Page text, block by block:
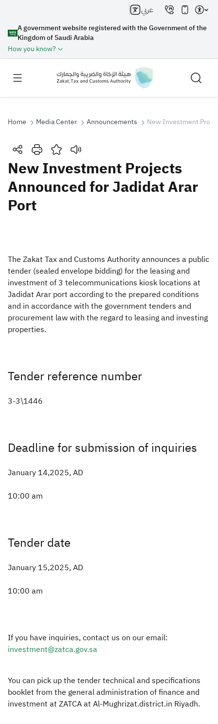
A government website registered with the Government of the
Kingdom of Saudi Arabia
How you know?
عربي
Search
Search Search AI
Real Estate Transactions
Home Media Center Announcements New Investment
New Investment Projects
Announced for Jadidat Arar
Port
The Zakat Tax and Customs Authority announces a public
tender (sealed envelope bidding) for the leasing and
investment of 3 telecommunications kiosk locations at
Jadidat Arar port according to the prepared conditions
and in accordance with the government tenders and
procurement law with the regard to leasing and investing
properties.
Tender reference number
3-3\1446
Deadline for submission of inquiries
January 14,2025, AD
10:00 am
Tender date
January 15,2025, AD
10:00 am
If you have inquiries, contact us on our email:
investment@zatca.gov.sa
You can pick up the tender technical and specifications
booklet from the general administration of finance and
investment at ZATCA at Al-Mughrizat.district.in Riyadh.